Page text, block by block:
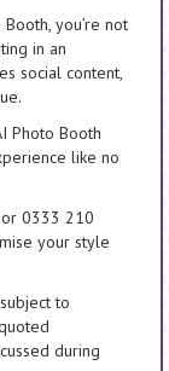
you’re not
in an
social content,
Photo Booth
like no
0333 210
your style
to
during